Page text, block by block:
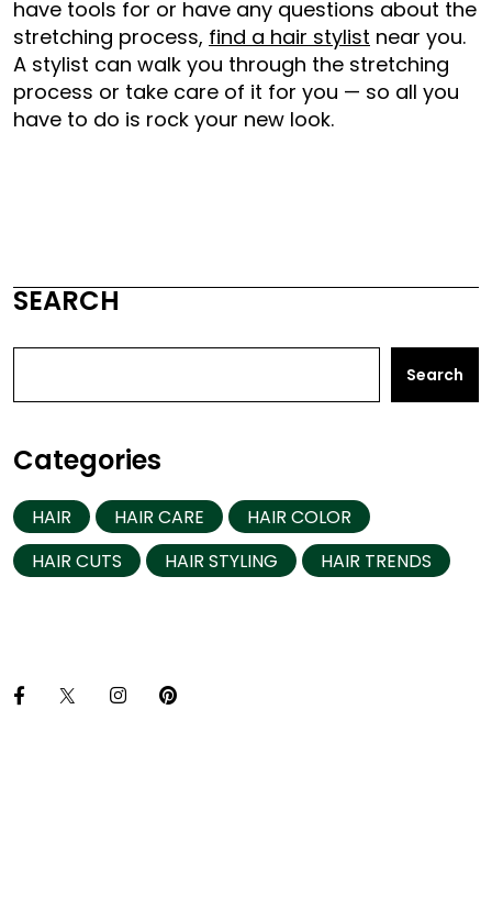
have tools for or have any questions about the
stretching process, find a hair stylist near you.
A stylist can walk you through the stretching
process or take care of it for you — so all you
have to do is rock your new look.
SEARCH
Search
Categories
HAIR HAIR CARE
HAIR COLOR
HAIR CUTS
HAIR STYLING HAIR TRENDS